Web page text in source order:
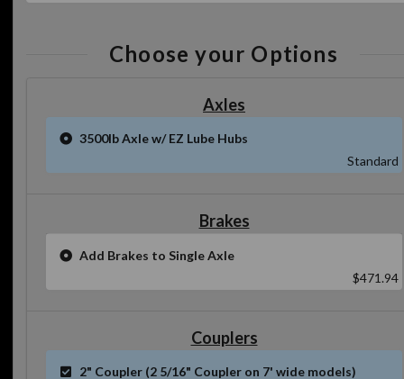
Choose your Options
Axles
3500lb Axle w/ EZ Lube Hubs
Standard
Brakes
Add Brakes to Single Axle
$471.94
Couplers
2" Coupler (2 5/16" Coupler on 7' wide models)